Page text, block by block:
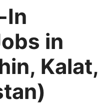
In
in
Kalat,